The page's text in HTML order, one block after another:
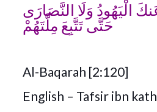
الْيَهُودُ وَلَا النَّصَارَى
حَتَّى تَتَّبِعَ مِلَّتَهُمْ
Al-Baqarah [2:120]
English – Tafsir ibn